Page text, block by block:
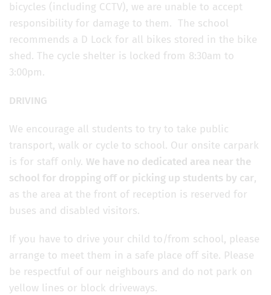
bicycles (including CCTV), we are unable to accept
responsibility for damage to them. The school
recommends a D Lock for all bikes stored in the bike
shed. The cycle shelter is locked from 8:30am to
3:00pm.
DRIVING
We encourage all students to try to take public
transport, walk or cycle to school. Our onsite carpark
is for staff only. We have no dedicated area near the
school for dropping off or picking up students by car,
as the area at the front of reception is reserved for
buses and disabled visitors.
If you have to drive your child to/from school, please
arrange to meet them in a safe place off site. Please
be respectful of our neighbours and do not park on
yellow lines or block driveways.